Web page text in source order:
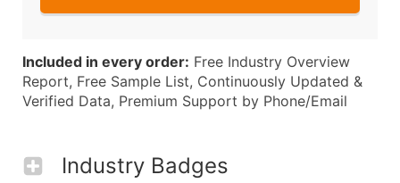
Included in every order: Free Industry Overview
Report, Free Sample List, Continuously Updated &
Verified Data, Premium Support by Phone/Email
Industry Badges